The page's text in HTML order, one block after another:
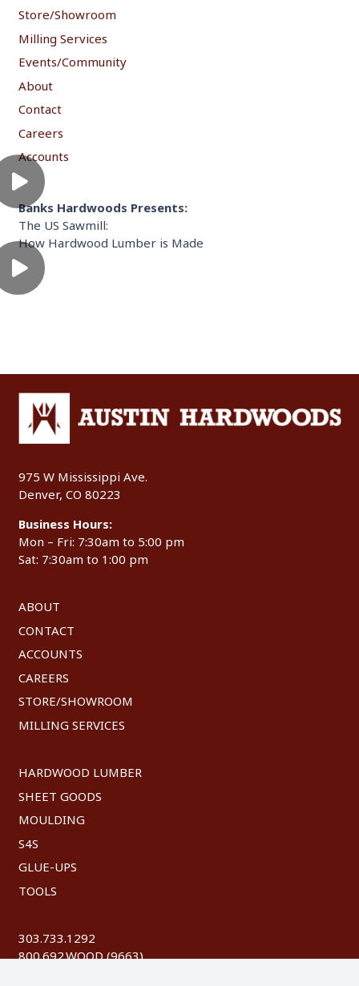
Store/Showroom
Milling Services
Events/Community
About
Contact
Careers
Accounts
Banks Hardwoods Presents:
The US Sawmill:
How Hardwood Lumber is Made
975 W Mississippi Ave.
Denver, CO 80223
Business Hours:
Mon – Fri: 7:30am to 5:00 pm
Sat: 7:30am to 1:00 pm
ABOUT
CONTACT
ACCOUNTS
CAREERS
STORE/SHOWROOM
MILLING SERVICES
HARDWOOD LUMBER
SHEET GOODS
MOULDING
S4S
GLUE-UPS
TOOLS
303.733.1292
800.692.WOOD (9663)